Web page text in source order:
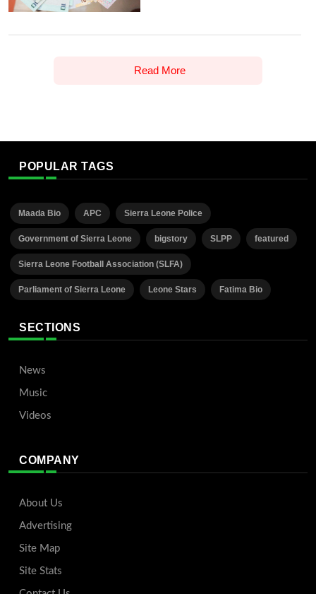
Read More
POPULAR TAGS
Maada Bio APC Sierra Leone Police
Government of Sierra Leone bigstory SLPP featured
Sierra Leone Football Association (SLFA)
Parliament of Sierra Leone Leone Stars Fatima Bio
SECTIONS
News
Music
Videos
COMPANY
About Us
Advertising
Site Map
Site Stats